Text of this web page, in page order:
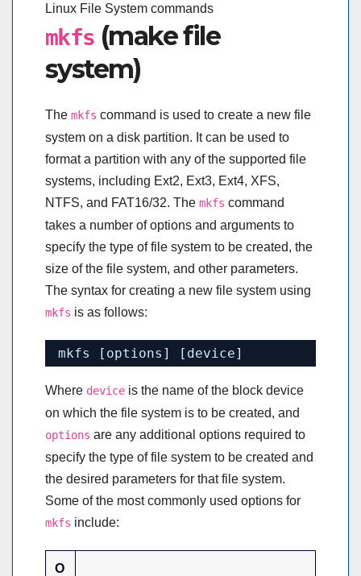
Linux File System commands
mkfs (make file
system)
The mkfs command is used to create a new file
system on a disk partition. It can be used to
format a partition with any of the supported file
systems, including Ext2, Ext3, Ext4, XFS,
NTFS, and FAT16/32. The mkfs command
takes a number of options and arguments to
specify the type of file system to be created, the
size of the file system, and other parameters.
The syntax for creating a new file system using
mkfs is as follows:
mkfs [options] [device]
Where device is the name of the block device
on which the file system is to be created, and
options are any additional options required to
specify the type of file system to be created and
the desired parameters for that file system.
Some of the most commonly used options for
mkfs include:
O